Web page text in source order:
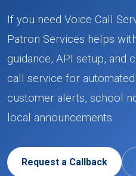
If you need Voice Call
Patron Services helps
guidance, API setup, and
call service for
customer alerts, school
local announcements.
Request a Callback